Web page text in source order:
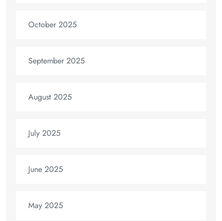
October 2025
September 2025
August 2025
July 2025
June 2025
May 2025